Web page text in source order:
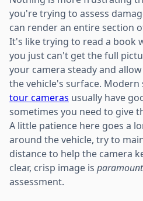
you're trying to assess
can render an entire section
It's like trying to read a book
you just can't get the full
your camera steady and
the vehicle's surface.
tour cameras usually have
sometimes you need to give
A little patience here goes a
around the vehicle, try to
distance to help the camera
clear, crisp image is paramount
assessment.